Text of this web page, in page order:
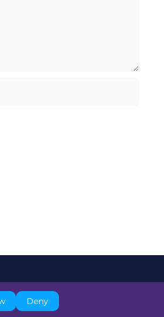
Deny